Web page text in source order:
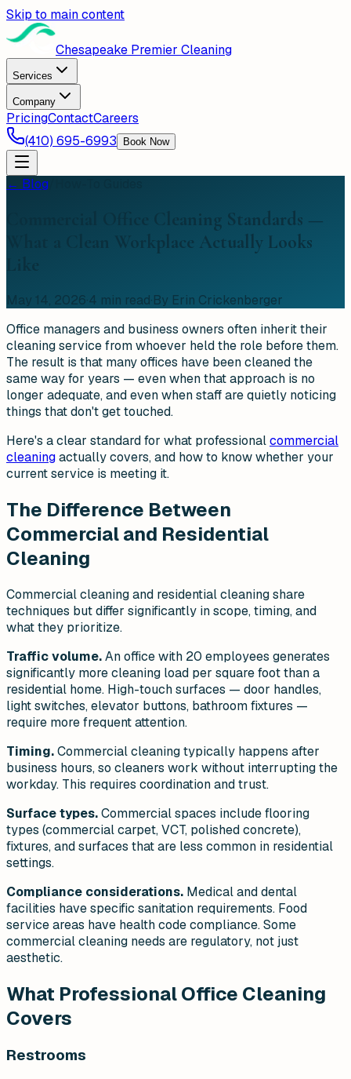
Skip to main content
Chesapeake Premier Cleaning
Services
Company
PricingContactCareers
(410) 695-6993
Book Now
← Blog
Commercial Office Cleaning Standards —
What a Clean Workplace Actually Looks
May 14, 2026·4 min read·By Erin Crickenberger
Office managers and business owners often inherit their
cleaning service from whoever held the role before them.
The result is that many offices have been cleaned the
same way for years — even when that approach is no
longer adequate, and even when staff are quietly noticing
things that don't get touched.
Here's a clear standard for what professionalcommercial
cleaningactually covers, and how to know whether your
current service is meeting it.
The Difference Between
Commercial and Residential
Cleaning
Commercial cleaning and residential cleaning share
techniques but differ significantly in scope, timing, and
what they prioritize.
Traffic volume.An office with 20 employees generates
significantly more cleaning load per square foot than a
residential home. High-touch surfaces — door handles,
light switches, elevator buttons, bathroom fixtures —
require more frequent attention.
Timing.Commercial cleaning typically happens after
business hours, so cleaners work without interrupting the
workday. This requires coordination and trust.
Surface types.Commercial spaces include flooring
types (commercial carpet, VCT, polished concrete),
fixtures, and surfaces that are less common in residential
settings.
Compliance considerations. Medical and dental
facilities have specific sanitation requirements. Food
service areas have health code compliance. Some
commercial cleaning needs are regulatory, not just
aesthetic.
What Professional Office Cleaning
Covers
Restrooms